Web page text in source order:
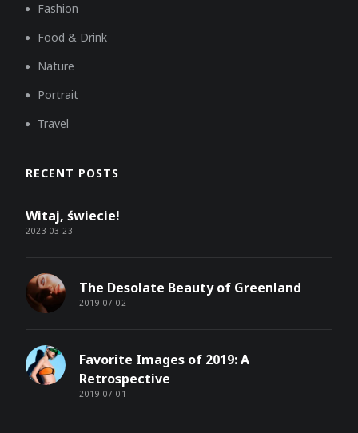
Fashion
Food & Drink
Nature
Portrait
Travel
RECENT POSTS
2023-03-23
Witaj, świecie!
2019-07-02
The Desolate Beauty of Greenland
2019-07-01
Favorite Images of 2019: A
Retrospective